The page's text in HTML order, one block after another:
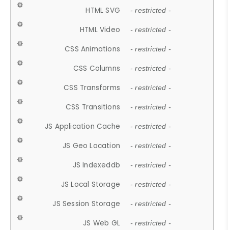
HTML SVG - restricted -
HTML Video - restricted -
CSS Animations - restricted -
CSS Columns - restricted -
CSS Transforms - restricted -
CSS Transitions - restricted -
JS Application Cache - restricted -
JS Geo Location - restricted -
JS Indexeddb - restricted -
JS Local Storage - restricted -
JS Session Storage - restricted -
JS Web GL - restricted -